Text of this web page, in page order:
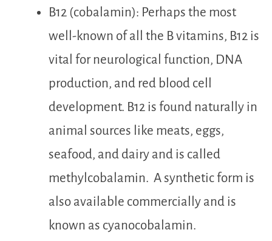
B12 (cobalamin): Perhaps the most
well-known of all the B vitamins, B12 is
vital for neurological function, DNA
production, and red blood cell
development. B12 is found naturally in
animal sources li ke meats, eggs,
seafood, and dairy and is called
methylcobalamin. A synthetic form is
also available commercially and is
known as cyanocobalamin.